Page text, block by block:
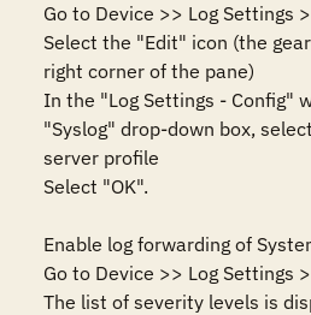
Go to Device >> Log Settings
Select the "Edit" icon (the
right corner of the pane)
In the "Log Settings - Config"
"Syslog" drop-down box,
server profile
Select "OK".
Enable log forwarding of
Go to Device >> Log Settings
The list of severity levels is